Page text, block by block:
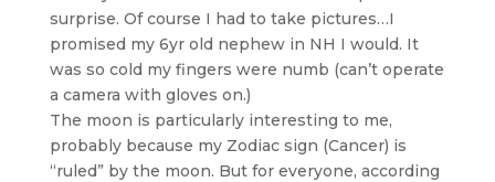
surprise. Of course I had to take pictures…I
promised my 6yr old nephew in NH I would. It
was so cold my fingers were numb (can’t operate
a camera with gloves on.)
The moon is particularly interesting to me,
probably because my Zodiac sign (Cancer) is
“ruled” by the moon. But for everyone, according